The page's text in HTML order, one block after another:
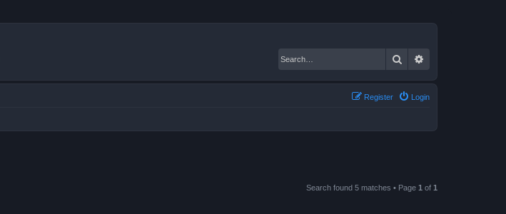
Search
Login
Register
Search found 5 matches • Page 1 of 1